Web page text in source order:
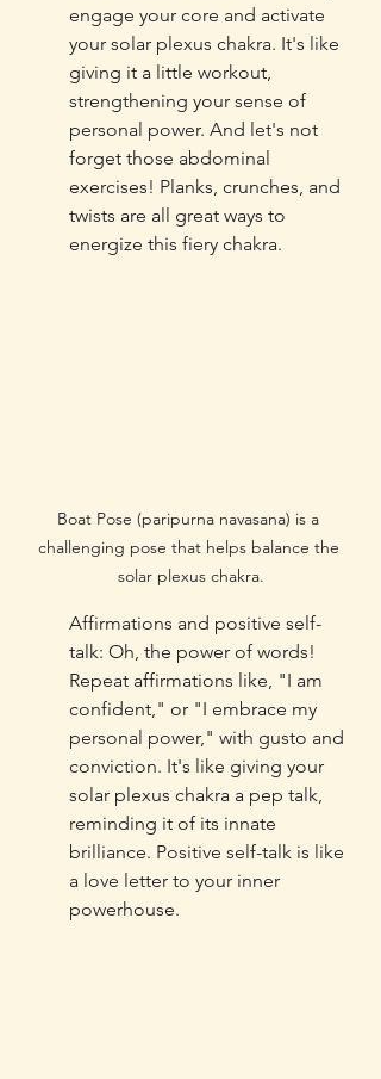
engage your core and activate
your solar plexus chakra. It's like
giving it a little workout,
strengthening your sense of
personal power. And let's not
forget those abdominal
exercises! Planks, crunches, and
twists are all great ways to
energize this fiery chakra.
Boat Pose (paripurna navasana) is a
challenging pose that helps balance the
solar plexus chakra.
Affirmations and positive self-
talk: Oh, the power of words!
Repeat affirmations like, "I am
confident," or "I embrace my
personal power," with gusto and
conviction. It's like giving your
solar plexus chakra a pep talk,
reminding it of its innate
brilliance. Positive self-talk is like
a love letter to your inner
powerhouse.